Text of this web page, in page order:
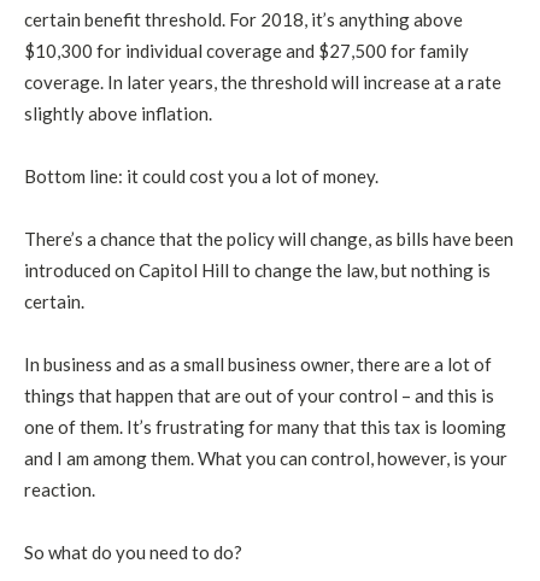
certain benefit threshold. For 2018, it’s anything above
$10,300 for individual coverage and $27,500 for family
coverage. In later years, the threshold will increase at a rate
slightly above inflation.
Bottom line: it could cost you a lot of money.
There’s a chance that the policy will change, as bills have been
introduced on Capitol Hill to change the law, but nothing is
certain.
In business and as a small business owner, there are a lot of
things that happen that are out of your control – and this is
one of them. It’s frustrating for many that this tax is looming
and I am among them. What you can control, however, is your
reaction.
So what do you need to do?